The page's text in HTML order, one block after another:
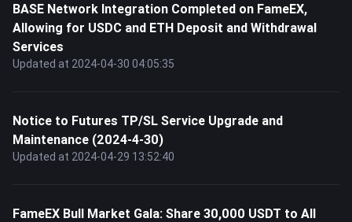
BASE Network Integration Completed on FameEX,
Allowing for USDC and ETH Deposit and Withdrawal
Services
Updated at 2024-04-30 04:05:35
Notice to Futures TP/SL Service Upgrade and
Maintenance (2024-4-30)
Updated at 2024-04-29 13:52:40
FameEX Bull Market Gala: Share 30,000 USDT to All